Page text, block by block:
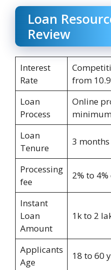
Loan
Review
Interest
Rate
from
Loan
Process
Online
Loan
Tenure
3
Processing
fee
2% to
Instant
Loan
Amount
1k to 2
Applicants
Age
18 to 60